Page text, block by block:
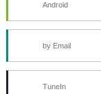
Android
by Email
TuneIn